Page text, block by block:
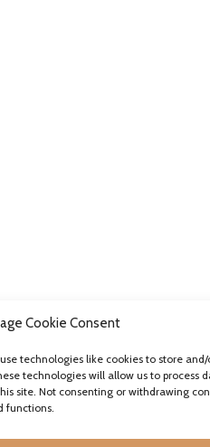
Cookie Consent
technologies like cookies to store and/
technologies will allow us to process
site. Not consenting or withdrawing
functions.